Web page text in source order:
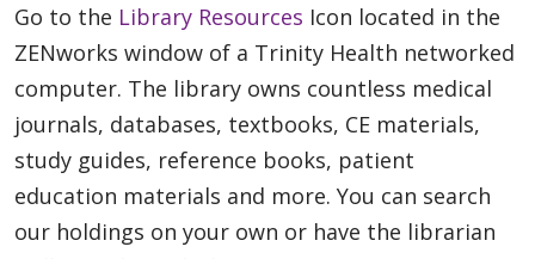
Go to the Library Resources Icon located in the
ZENworks window of a Trinity Health networked
computer. The library owns countless medical
journals, databases, textbooks, CE materials,
study guides, reference books, patient
education materials and more. You can search
our holdings on your own or have the librarian